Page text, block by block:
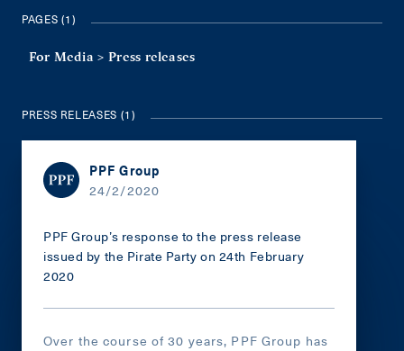
PAGES (1)
For Media > Press releases
PRESS RELEASES (1)
PPF Group
24/2/2020
PPF Group’s response to the press release
issued by the Pirate Party on 24th February
2020
Over the course of 30 years, PPF Group has